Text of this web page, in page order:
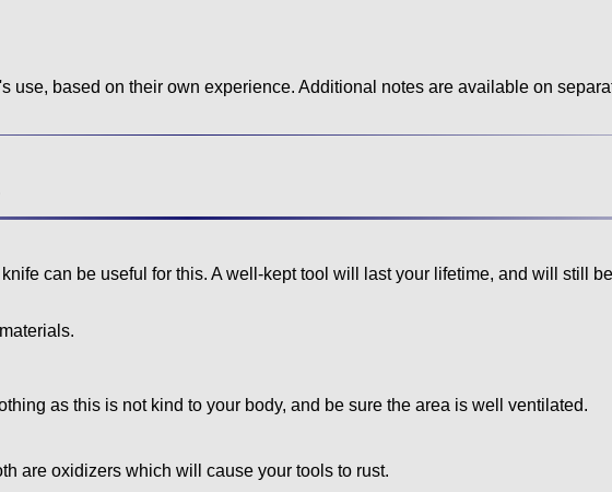
use, based on their own experience. Additional notes are available on
can be useful for this. A well-kept tool will last your lifetime, and will still
as this is not kind to your body, and be sure the area is well ventilated.
are oxidizers which will cause your tools to rust.